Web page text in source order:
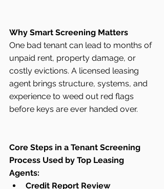
Why Smart Screening Matters
One bad tenant can lead to months of
unpaid rent, property damage, or
costly evictions. A licensed leasing
agent brings structure, systems, and
experience to weed out red flags
before keys are ever handed over.
Core Steps in a Tenant Screening
Process Used by Top Leasing
Agents:
Credit Report Review